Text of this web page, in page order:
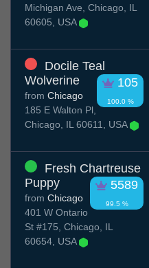
Michigan Ave, Chicago, IL
60605, USA
Docile Teal
Wolverine
105
100.0 %
from Chicago
185 E Walton Pl,
Chicago, IL 60611, USA
Fresh Chartreuse
Puppy
5589
99.5 %
from Chicago
401 W Ontario
St #175, Chicago, IL
60654, USA